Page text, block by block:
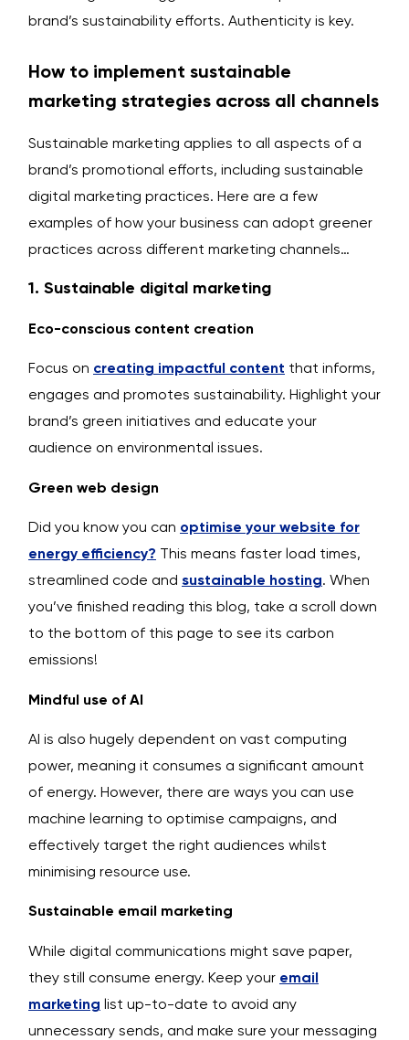
brand’s sustainability efforts. Authenticity is key.
How to implement sustainable
marketing strategies across all channels
Sustainable marketing applies to all aspects of a
brand’s promotional efforts, including sustainable
digital marketing practices. Here are a few
examples of how your business can adopt greener
practices across different marketing channels…
1. Sustainable digital marketing
Eco-conscious content creation
Focus on creating impactful content that informs,
engages and promotes sustainability. Highlight your
brand’s green initiatives and educate your
audience on environmental issues.
Green web design
Did you know you can optimise your website for
energy efficiency? This means faster load times,
streamlined code and sustainable hosting. When
you’ve finished reading this blog, take a scroll down
to the bottom of this page to see its carbon
emissions!
Mindful use of AI
AI is also hugely dependent on vast computing
power, meaning it consumes a significant amount
of energy. However, there are ways you can use
machine learning to optimise campaigns, and
effectively target the right audiences whilst
minimising resource use.
Sustainable email marketing
While digital communications might save paper,
they still consume energy. Keep your email
marketing list up-to-date to avoid any
unnecessary sends, and make sure your messaging